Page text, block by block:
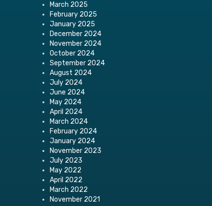
March 2025
February 2025
January 2025
December 2024
November 2024
October 2024
September 2024
August 2024
July 2024
June 2024
May 2024
April 2024
March 2024
February 2024
January 2024
November 2023
July 2023
May 2022
April 2022
March 2022
November 2021